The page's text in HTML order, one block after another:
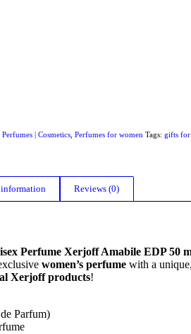
,Perfumes | Cosmetics ,Perfumes for women Tags:gifts for
Reviews (0)
Perfume Xerjoff Amabile EDP 50
women’s perfume with a
Xerjoff products!
Parfum)